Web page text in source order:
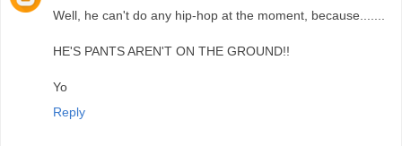
Well, he can't do any hip-hop at the moment, because.......
HE'S PANTS AREN'T ON THE GROUND!!
Yo
Reply